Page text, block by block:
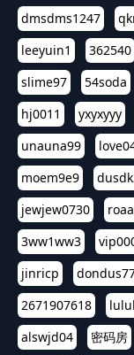
dmsdms1247
leeyuin1
362540
slime97
54soda
hj0011
yxyxyyy
unauna99
moem9e9
jewjew0730
3ww1ww3
jinricp
2671907618
alswjd04
密码房